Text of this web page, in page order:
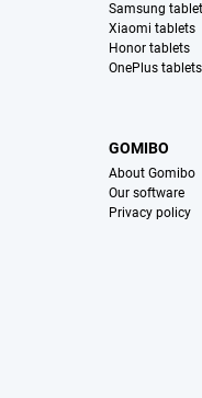
Samsung
Xiaomi tablets
Honor tablets
OnePlus tablets
GOMIBO
About Gomibo
Our software
Privacy policy